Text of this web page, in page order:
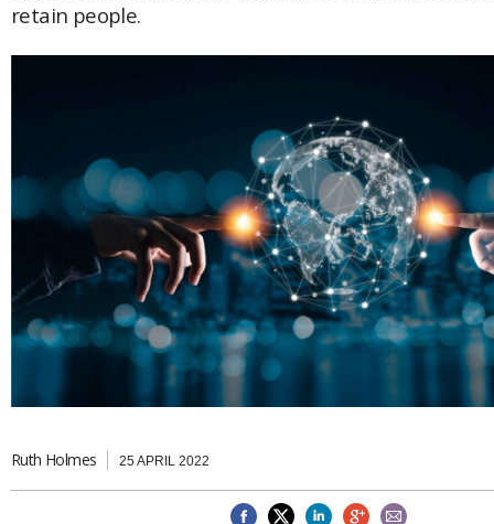
GLOBAL EDUCATION
POPULAR
Global (home)
AMERICAS
Brazil & Latin America
Canada
USA
ASIA
Japan
Malaysia
Singapore
Thailand
Brunei
China
Hong Kong
India
AUSTRALASIA
EUROPE & THE UK
AWARDS
MAGAZINE
retain people.
Ruth Holmes 25 APRIL 2022